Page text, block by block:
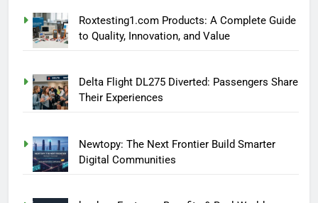
Roxtesting1.com Products: A Complete Guide
to Quality, Innovation, and Value
Delta Flight DL275 Diverted: Passengers Share
Their Experiences
Newtopy: The Next Frontier Build Smarter
Digital Communities